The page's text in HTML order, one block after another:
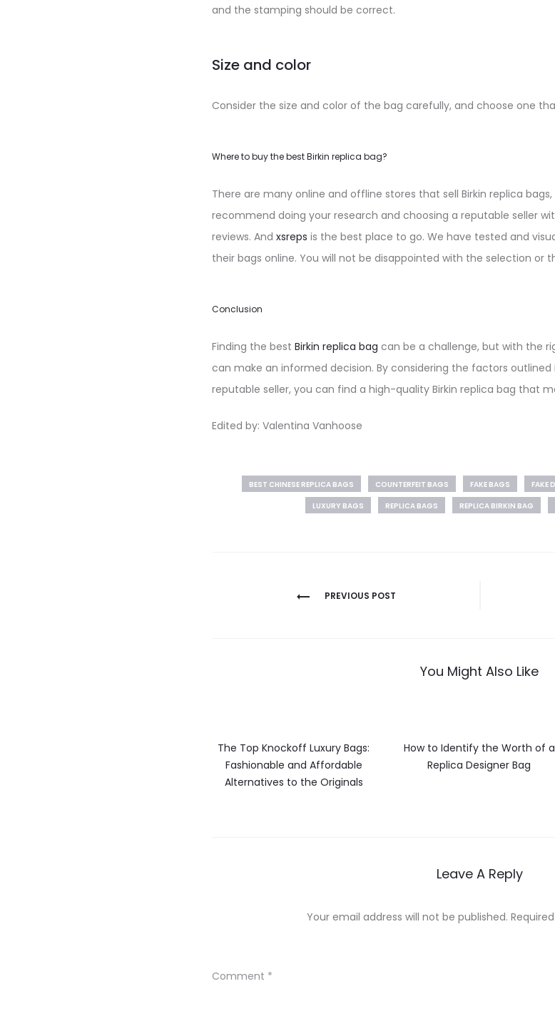
and the stamping should be correct.
Size and color
Consider the size and color of the bag carefully, and choose one
Where to buy the best Birkin replica bag?
There are many online and offline stores that sell Birkin replica
recommend doing your research and choosing a reputable seller
reviews. And xsreps is the best place to go. We have tested and
their bags online. You will not be disappointed with the selection or
Conclusion
Finding the best Birkin replica bag can be a challenge, but with the
can make an informed decision. By considering the factors
reputable seller, you can find a high-quality Birkin replica bag that
Edited by: Valentina Vanhoose
BEST CHINESE REPLICA BAGS COUNTERFEIT BAGS FAKE BAGS FAKE
LUXURY BAGS
REPLICA BAGS REPLICA BIRKIN BAG
PREVIOUS POST
You Might Also Like
The Top Knockoff Luxury Bags:
Fashionable and Affordable
Alternatives to the Originals
How to Identify the Worth of a
Replica Designer Bag
Leave A Reply
Your email address will not be published.
Comment *